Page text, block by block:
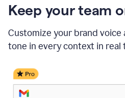
Keep your team
Customize your brand
tone in every context in real